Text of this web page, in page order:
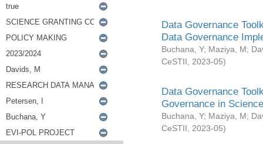
Data Governance
Data Governance
Buchana, Y; Maziya, M;
CeSTII
2023-05)
Data Governance
Governance in
Buchana, Y; Maziya, M;
CeSTII
2023-05)